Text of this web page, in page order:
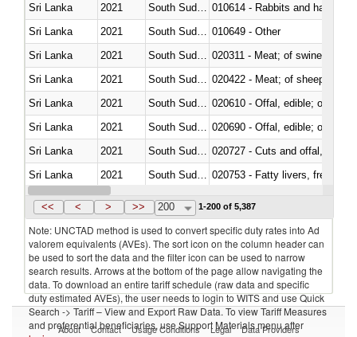
Sri Lanka
2021
010614 - Rabbits and hares
Sri Lanka
2021
010649 - Other
Sri Lanka
2021
020311 - Meat; of swine,
Sri Lanka
2021
020422 - Meat; of sheep
Sri Lanka
2021
020610 - Offal, edible; of
Sri Lanka
2021
020690 - Offal, edible; of
Sri Lanka
2021
020727 - Cuts and offal, frozen
Sri Lanka
2021
020753 - Fatty livers, fresh or
Sri Lanka
2021
<< < > >> 200 1-200 of 5,387
Note: UNCTAD method is used to convert specific duty rates into Ad
valorem equivalents (AVEs). The sort icon on the column header can
be used to sort the data and the filter icon can be used to narrow
search results. Arrows at the bottom of the page allow navigating the
data. To download an entire tariff schedule (raw data and specific
duty estimated AVEs), the user needs to login to WITS and use Quick
Search -> Tariff – View and Export Raw Data. To view Tariff Measures
and preferential beneficiaries, use Support Materials menu after
About Contact Usage Conditions Legal Data Providers